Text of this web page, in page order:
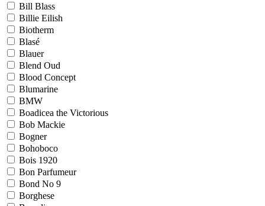
Bill Blass
Billie Eilish
Biotherm
Blasé
Blauer
Blend Oud
Blood Concept
Blumarine
BMW
Boadicea the Victorious
Bob Mackie
Bogner
Bohoboco
Bois 1920
Bon Parfumeur
Bond No 9
Borghese